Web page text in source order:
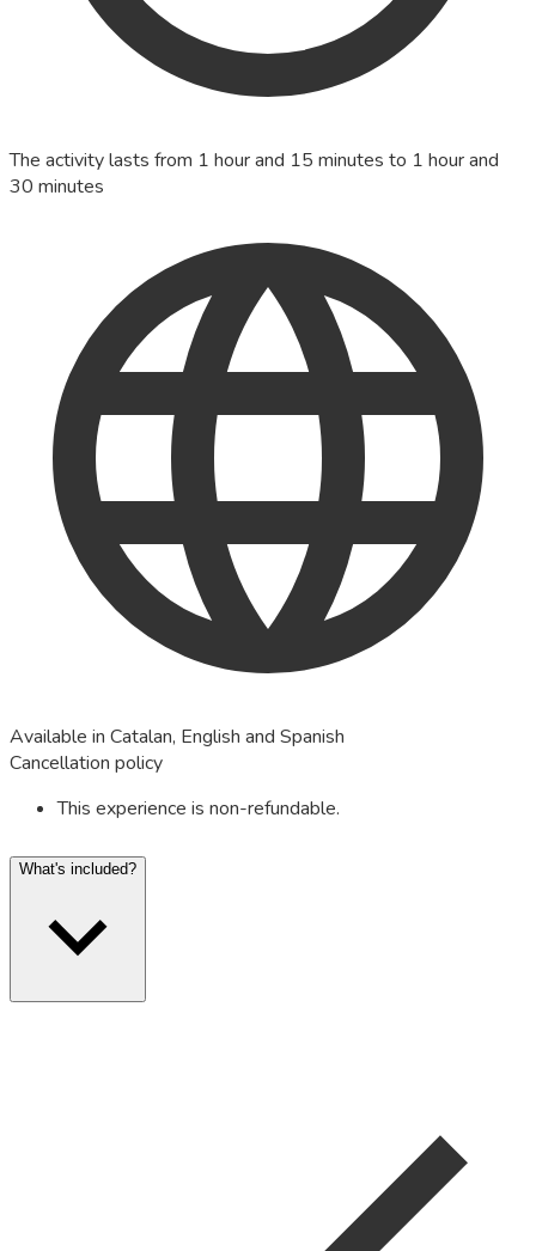
The activity lasts from 1 hour and 15 minutes to 1 hour and
30 minutes
Available in Catalan, English and Spanish
Cancellation policy
This experience is non-refundable.
What's included?